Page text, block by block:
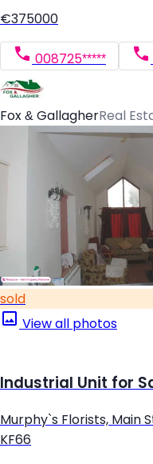
€375000
008725*****
Fox & GallagherReal
sold
View all photos
Industrial Unit for
Murphy`s Florists, Main
KF66